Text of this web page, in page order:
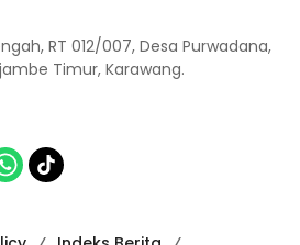
RT 012/007, Desa Purwadana,
Timur, Karawang.